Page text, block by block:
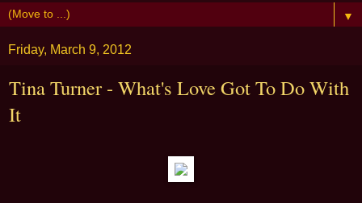
▼
Friday, March 9, 2012
Tina Turner - What's Love Got To Do With
It